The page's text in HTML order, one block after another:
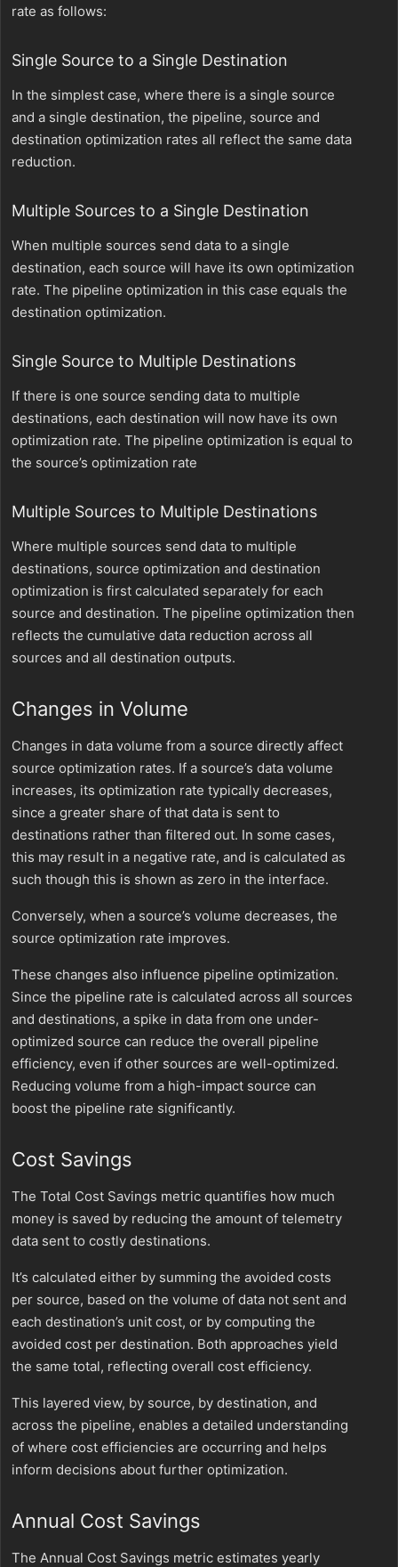
rate as follows:
Single Source to a Single Destination
In the simplest case, where there is a single source
and a single destination, the pipeline, source and
destination optimization rates all reflect the same data
reduction.
Multiple Sources to a Single Destination
When multiple sources send data to a single
destination, each source will have its own optimization
rate. The pipeline optimization in this case equals the
destination optimization.
Single Source to Multiple Destinations
If there is one source sending data to multiple
destinations, each destination will now have its own
optimization rate. The pipeline optimization is equal to
the source’s optimization rate
Multiple Sources to Multiple Destinations
Where multiple sources send data to multiple
destinations, source optimization and destination
optimization is first calculated separately for each
source and destination. The pipeline optimization then
reflects the cumulative data reduction across all
sources and all destination outputs.
Changes in Volume
Changes in data volume from a source directly affect
source optimization rates. If a source’s data volume
increases, its optimization rate typically decreases,
since a greater share of that data is sent to
destinations rather than filtered out. In some cases,
this may result in a negative rate, and is calculated as
such though this is shown as zero in the interface.
Conversely, when a source’s volume decreases, the
source optimization rate improves.
These changes also influence pipeline optimization.
Since the pipeline rate is calculated across all sources
and destinations, a spike in data from one under-
optimized source can reduce the overall pipeline
efficiency, even if other sources are well-optimized.
Reducing volume from a high-impact source can
boost the pipeline rate significantly.
Cost Savings
The Total Cost Savings metric quantifies how much
money is saved by reducing the amount of telemetry
data sent to costly destinations.
It’s calculated either by summing the avoided costs
per source, based on the volume of data not sent and
each destination’s unit cost, or by computing the
avoided cost per destination. Both approaches yield
the same total, reflecting overall cost efficiency.
This layered view, by source, by destination, and
across the pipeline, enables a detailed understanding
of where cost efficiencies are occurring and helps
inform decisions about further optimization.
Annual Cost Savings
The Annual Cost Savings metric estimates yearly